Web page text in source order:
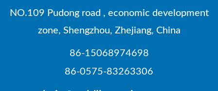
NO.109 Pudong road , economic development
zone, Shengzhou, Zhejiang, China
86-15068974698
86-0575-83263306